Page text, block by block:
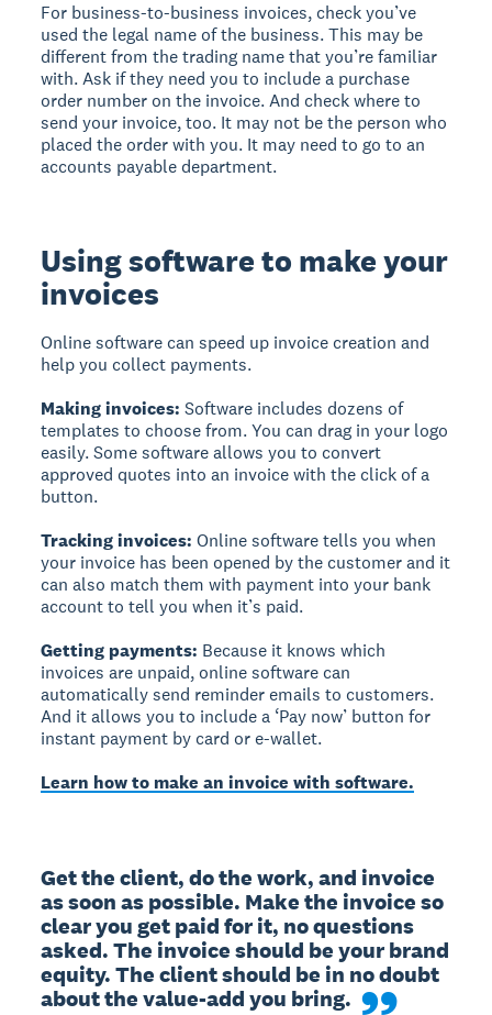
For business-to-business invoices, check you’ve
used the legal name of the business. This may be
different from the trading name that you’re familiar
with. Ask if they need you to include a purchase
order number on the invoice. And check where to
send your invoice, too. It may not be the person who
placed the order with you. It may need to go to an
accounts payable department.
Using software to make your
invoices
Online software can speed up invoice creation and
help you collect payments.
Making invoices: Software includes dozens of
templates to choose from. You can drag in your logo
easily. Some software allows you to convert
approved quotes into an invoice with the click of a
button.
Tracking invoices:Online software tells you when
your invoice has been opened by the customer and it
can also match them with payment into your bank
account to tell you when it’s paid.
Getting payments: Because it knows which
invoices are unpaid, online software can
automatically send reminder emails to customers.
And it allows you to include a ‘Pay now’ button for
instant payment by card or e-wallet.
Learn how to make an invoice with software.
Get the client, do the work, and invoice
as soon as possible. Make the invoice so
clear you get paid for it, no questions
asked. The invoice should be your brand
equity. The client should be in no doubt
about the value-add you bring.